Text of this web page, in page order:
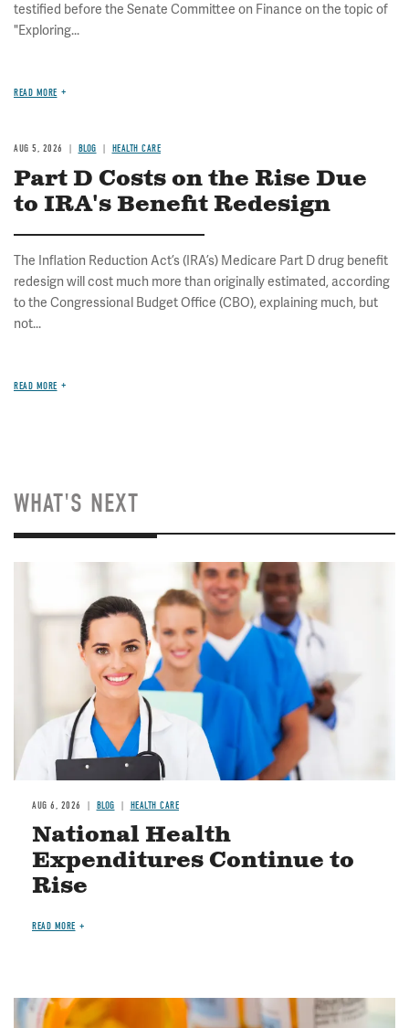
testified before the Senate Committee on Finance on the topic of
"Exploring...
READ MORE
AUG 5, 2026 BLOG HEALTH CARE
Part D Costs on the Rise Due
to IRA's Benefit Redesign
The Inflation Reduction Act’s (IRA’s) Medicare Part D drug benefit
redesign will cost much more than originally estimated, according
to the Congressional Budget Office (CBO), explaining much, but
not...
READ MORE
WHAT'S NEXT
AUG 6, 2026 BLOG HEALTH CARE
National Health
Expenditures Continue to
Rise
READ MORE
Image